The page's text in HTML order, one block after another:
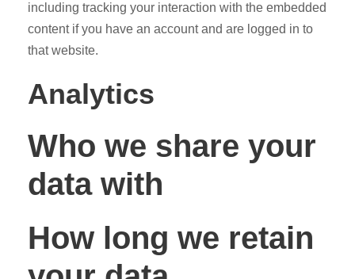
including tracking your interaction with the embedded
content if you have an account and are logged in to
that website.
Analytics
Who we share your
data with
How long we retain